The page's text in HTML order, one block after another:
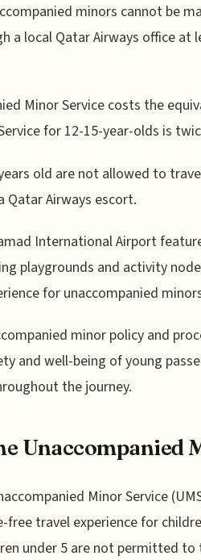
minors cannot be
a local Qatar Airways office at
Minor Service costs the
for 12-15-year-olds is
old are not allowed to
Qatar Airways escort.
International Airport
playgrounds and activity
for unaccompanied
minor policy and
and well-being of young
the journey.
Unaccompanied
Minor Service
free travel experience for
under 5 are not permitted